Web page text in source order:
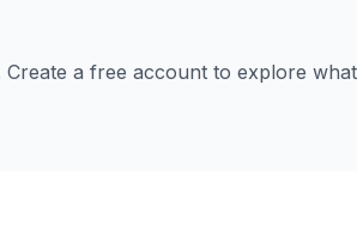
a free account to explore